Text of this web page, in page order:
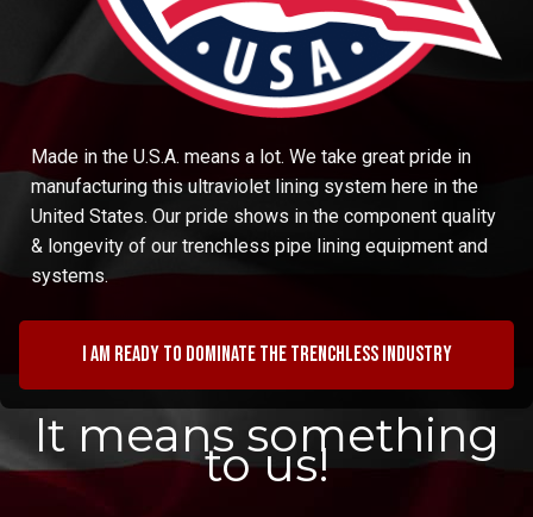
Made in the U.S.A. means a lot. We take great pride in
manufacturing this ultraviolet lining system here in the
United States. Our pride shows in the component quality
& longevity of our trenchless pipe lining equipment and
systems.
I am ready to dominate the trenchless industry
It means something
to us!